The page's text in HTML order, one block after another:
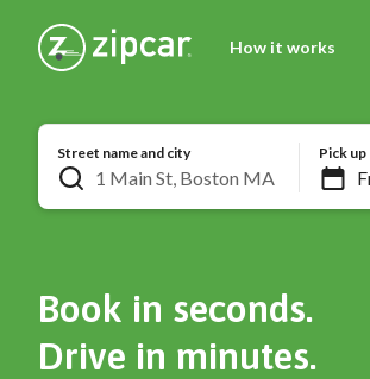
How it works
Street name and city Pick up
Book in seconds.
Drive in minutes.